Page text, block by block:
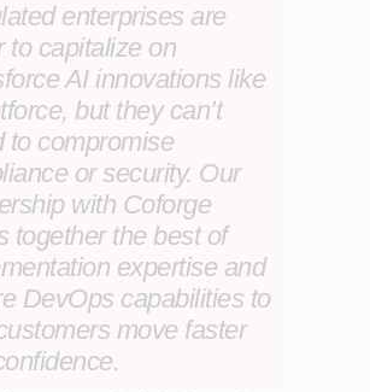
enterprises are
to capitalize on
AI innovations like
but they can’t
to compromise
or security. Our
with Coforge
together the best of
expertise and
DevOps capabilities to
move faster